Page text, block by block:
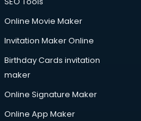
Online Movie Maker
Invitation Maker Online
Birthday Cards invitation
maker
Online Signature Maker
Online App Maker